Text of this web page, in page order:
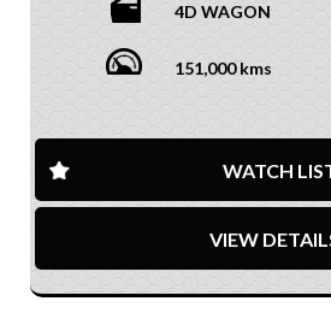
4D WAGON
151,000 kms
WATCH
VIEW